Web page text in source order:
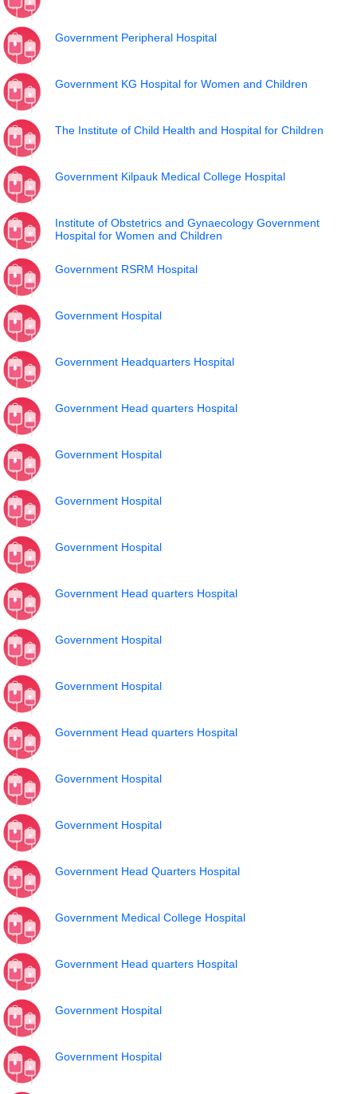
Government Peripheral Hospital
Government KG Hospital for Women and Children
The Institute of Child Health and Hospital for Children
Government Kilpauk Medical College Hospital
Institute of Obstetrics and Gynaecology Government
Hospital for Women and Children
Government RSRM Hospital
Government Hospital
Government Headquarters Hospital
Government Head quarters Hospital
Government Hospital
Government Hospital
Government Hospital
Government Head quarters Hospital
Government Hospital
Government Hospital
Government Head quarters Hospital
Government Hospital
Government Hospital
Government Head Quarters Hospital
Government Medical College Hospital
Government Head quarters Hospital
Government Hospital
Government Hospital